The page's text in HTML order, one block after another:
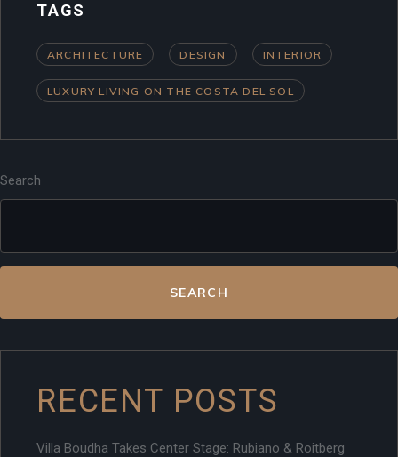
TAGS
ARCHITECTURE DESIGN INTERIOR
LUXURY LIVING ON THE COSTA DEL SOL
Search
SEARCH
RECENT POSTS
Villa Boudha Takes Center Stage: Rubiano & Roitberg